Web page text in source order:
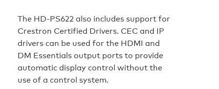
The HD‑PS622 also includes support for
Crestron Certified Drivers. CEC and IP
drivers can be used for the HDMI and
DM Essentials output ports to provide
automatic display control without the
use of a control system.